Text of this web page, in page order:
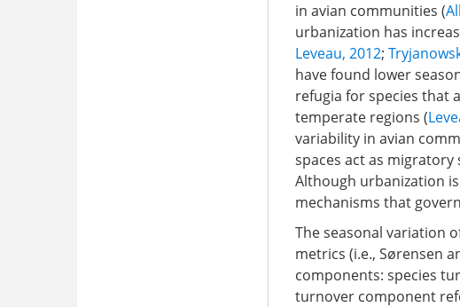
in avian communities (
urbanization has
Leveau, 2012;
have found lower
refugia for species that
temperate regions (
variability in avian
spaces act as
Although urbanization
mechanisms that
The seasonal variation
metrics (i.e., Sørensen
components: species
turnover component